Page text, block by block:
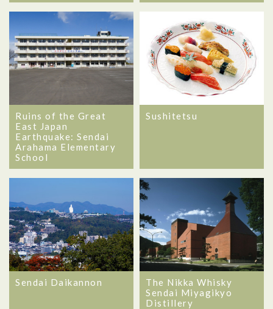
Ruins of the Great
East Japan
Earthquake: Sendai
Arahama Elementary
School
Sushitetsu
Sendai Daikannon
The Nikka Whisky
Sendai Miyagikyo
Distillery